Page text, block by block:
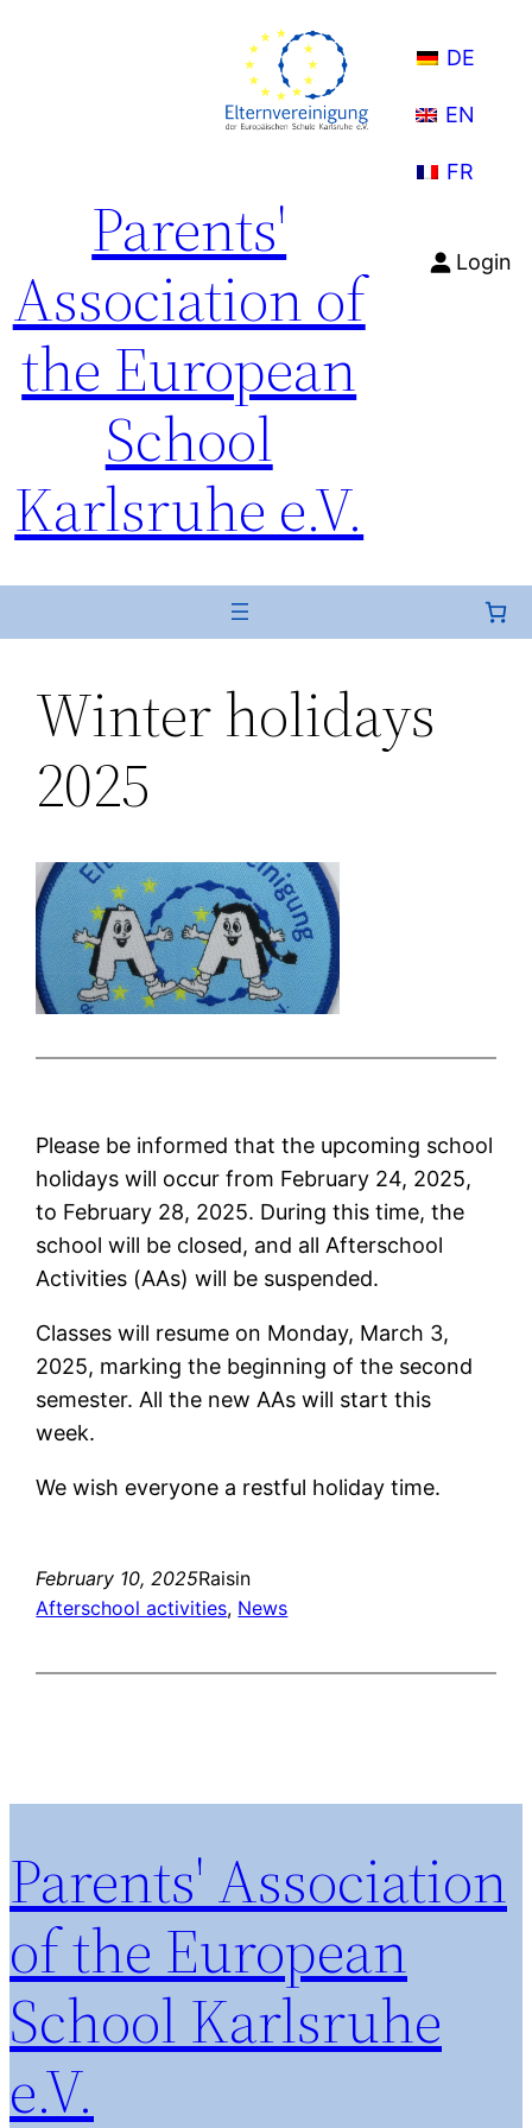
Parents'
Association of
the European
School
Karlsruhe e.V.
DE
EN
FR
Login
Winter holidays
2025
Please be informed that the upcoming school
holidays will occur from February 24, 2025,
to February 28, 2025. During this time, the
school will be closed, and all Afterschool
Activities (AAs) will be suspended.
Classes will resume on Monday, March 3,
2025, marking the beginning of the second
semester. All the new AAs will start this
week.
We wish everyone a restful holiday time.
February 10, 2025Raisin
Afterschool activities, News
Parents' Association
of the European
School Karlsruhe
e.V.